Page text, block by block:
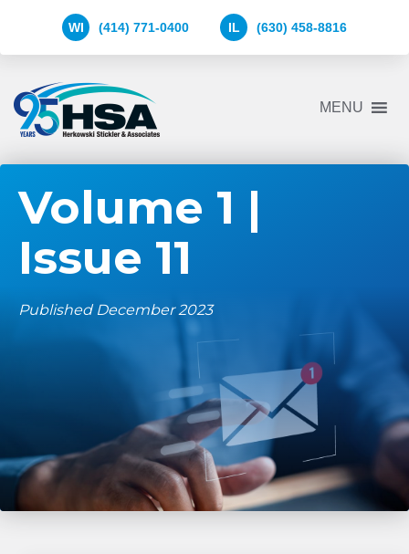
WI (414) 771-0400 IL (630) 458-8816
Herkowski
Stickler
&
Logo
MENU
Volume 1 |
Issue 11
Published December 2023